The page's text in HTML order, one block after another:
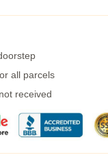
all parcels
received